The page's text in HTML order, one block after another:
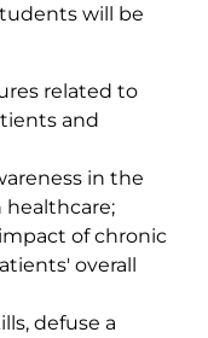
will be
related to
and
in the
healthcare;
of chronic
overall
defuse a